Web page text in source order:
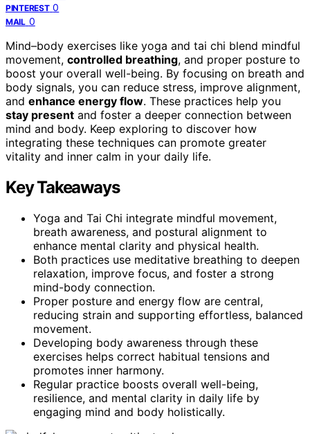
PINTEREST 0
MAIL 0
Mind–body exercises like yoga and tai chi blend mindful
movement, controlled breathing, and proper posture to
boost your overall well-being. By focusing on breath and
body signals, you can reduce stress, improve alignment,
and enhance energy flow. These practices help you
stay present and foster a deeper connection between
mind and body. Keep exploring to discover how
integrating these techniques can promote greater
vitality and inner calm in your daily life.
Key Takeaways
Yoga and Tai Chi integrate mindful movement,
breath awareness, and postural alignment to
enhance mental clarity and physical health.
Both practices use meditative breathing to deepen
relaxation, improve focus, and foster a strong
mind-body connection.
Proper posture and energy flow are central,
reducing strain and supporting effortless, balanced
movement.
Developing body awareness through these
exercises helps correct habitual tensions and
promotes inner harmony.
Regular practice boosts overall well-being,
resilience, and mental clarity in daily life by
engaging mind and body holistically.